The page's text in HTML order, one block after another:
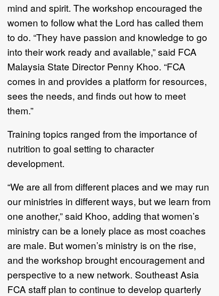
mind and spirit. The workshop encouraged the
women to follow what the Lord has called them
to do. “They have passion and knowledge to go
into their work ready and available,” said FCA
Malaysia State Director Penny Khoo. “FCA
comes in and provides a platform for resources,
sees the needs, and finds out how to meet
them.”
Training topics ranged from the importance of
nutrition to goal setting to character
development.
“We are all from different places and we may run
our ministries in different ways, but we learn from
one another,” said Khoo, adding that women’s
ministry can be a lonely place as most coaches
are male. But women’s ministry is on the rise,
and the workshop brought encouragement and
perspective to a new network. Southeast Asia
FCA staff plan to continue to develop quarterly